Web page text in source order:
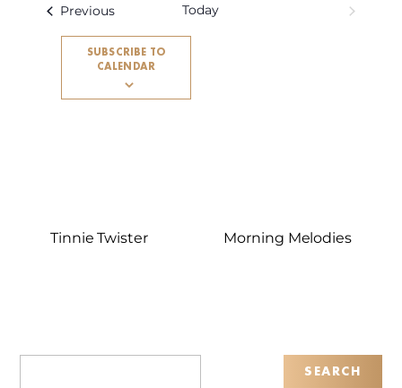
PreviousEvents Today
SUBSCRIBE TO
CALENDAR
Tinnie Twister Morning Melodies